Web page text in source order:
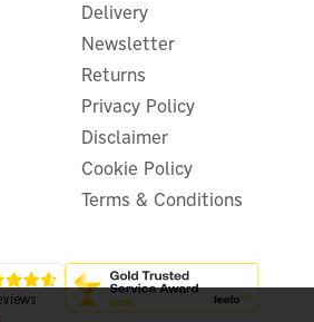
inc VAT
Delivery
Newsletter
Returns
Privacy Policy
Disclaimer
Cookie Policy
Terms & Conditions